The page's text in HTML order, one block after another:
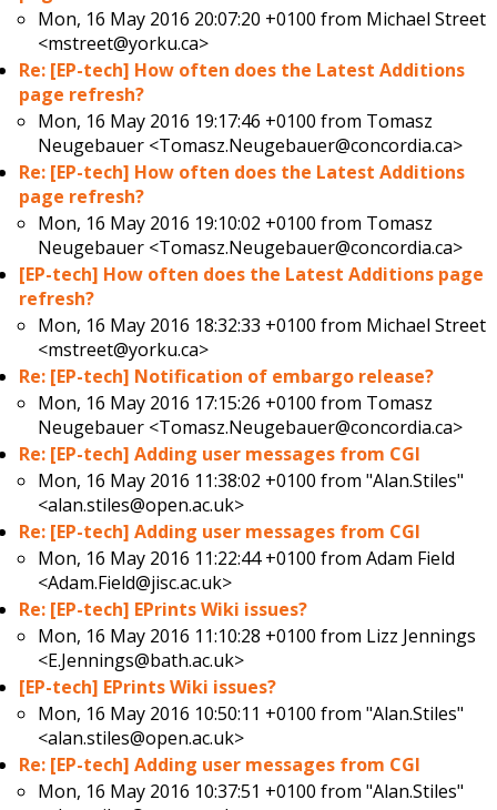
Mon, 16 May 2016 20:07:20 +0100 from Michael Street
<mstreet@yorku.ca>
Re: [EP-tech] How often does the Latest Additions
page refresh?
Mon, 16 May 2016 19:17:46 +0100 from Tomasz
Neugebauer <Tomasz.Neugebauer@concordia.ca>
Re: [EP-tech] How often does the Latest Additions
page refresh?
Mon, 16 May 2016 19:10:02 +0100 from Tomasz
Neugebauer <Tomasz.Neugebauer@concordia.ca>
[EP-tech] How often does the Latest Additions page
refresh?
Mon, 16 May 2016 18:32:33 +0100 from Michael Street
<mstreet@yorku.ca>
Re: [EP-tech] Notification of embargo release?
Mon, 16 May 2016 17:15:26 +0100 from Tomasz
Neugebauer <Tomasz.Neugebauer@concordia.ca>
Re: [EP-tech] Adding user messages from CGI
Mon, 16 May 2016 11:38:02 +0100 from"Alan.Stiles"
<alan.stiles@open.ac.uk>
Re: [EP-tech] Adding user messages from CGI
Mon, 16 May 2016 11:22:44 +0100 fromAdam Field
<Adam.Field@jisc.ac.uk>
Re: [EP-tech] EPrints Wiki issues?
Mon, 16 May 2016 11:10:28 +0100 from Lizz Jennings
<E.Jennings@bath.ac.uk>
[EP-tech] EPrints Wiki issues?
Mon, 16 May 2016 10:50:11 +0100 from"Alan.Stiles"
<alan.stiles@open.ac.uk>
Re: [EP-tech] Adding user messages from CGI
Mon, 16 May 2016 10:37:51 +0100 from"Alan.Stiles"